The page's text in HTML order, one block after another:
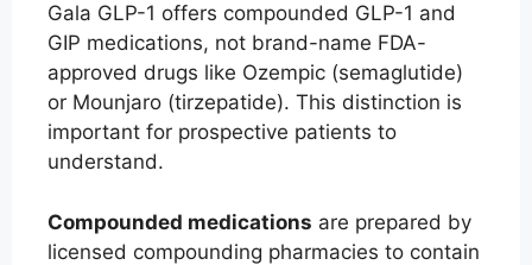
Gala GLP-1 offers compounded GLP-1 and
GIP medications, not brand-name FDA-
approved drugs like Ozempic (semaglutide)
or Mounjaro (tirzepatide). This distinction is
important for prospective patients to
understand.
Compounded medications are prepared by
licensed compounding pharmacies to contain